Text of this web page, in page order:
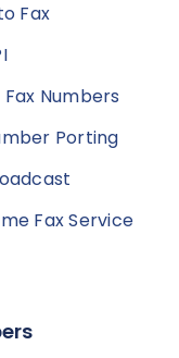
Fax
Numbers
Porting
Fax Service